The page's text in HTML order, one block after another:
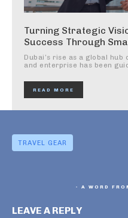
Turning Strategic
Success Through
Dubai’s rise as a global
and enterprise has been
READ MORE
TRAVEL GEAR
- A WORD
LEAVE A REPLY